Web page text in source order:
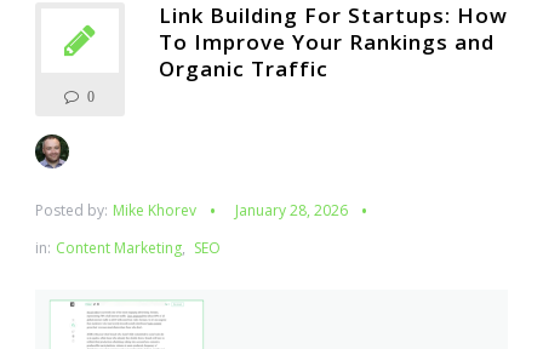
0
Link Building For Startups: How
To Improve Your Rankings and
Organic Traffic
Posted by: Mike Khorev
January 28, 2026
in: Content Marketing, SEO